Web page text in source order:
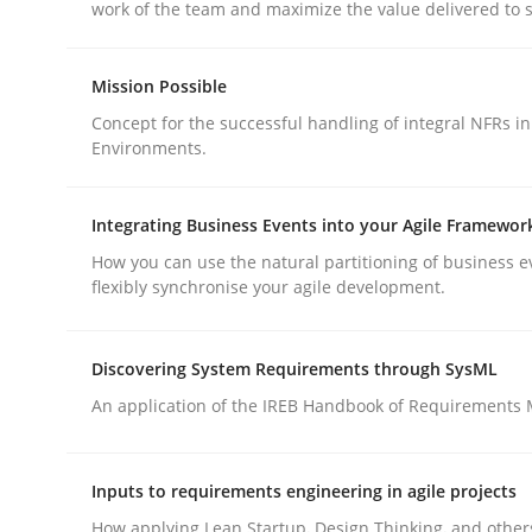
Methods Practice
Why and when must requirement
READ ARTICLE
publish a matching article on it soon. We appreciate
work of the team and maximize the value delivered to
Mission Possible
Concept for the successful handling of integral NFRs
Environments.
Integrating Business Events into your Agile
How you can use the natural partitioning of business
flexibly synchronise your agile development.
Discovering System Requirements through SysML
An application of the IREB Handbook of Requirements
Inputs to requirements engineering in agile projects